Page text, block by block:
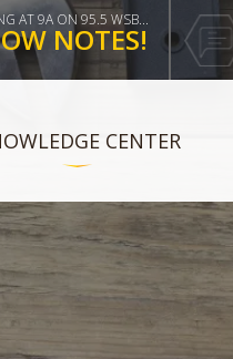
AT 9A ON 95.5 WSB...
NOTES!
CENTER